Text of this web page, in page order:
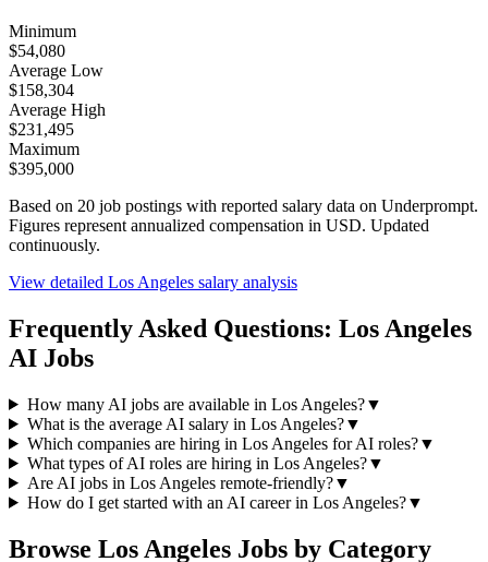
Minimum
$54,080
Average Low
$158,304
Average High
$231,495
Maximum
$395,000
Based on 20 job postings with reported salary data on Underprompt.
Figures represent annualized compensation in USD. Updated
continuously.
View detailed Los Angeles salary analysis
Frequently Asked Questions: Los Angeles
AI Jobs
How many AI jobs are available in Los Angeles?▼
What is the average AI salary in Los Angeles?▼
Which companies are hiring in Los Angeles for AI roles?▼
What types of AI roles are hiring in Los Angeles?▼
Are AI jobs in Los Angeles remote-friendly?▼
How do I get started with an AI career in Los Angeles?▼
Browse Los Angeles Jobs by Category